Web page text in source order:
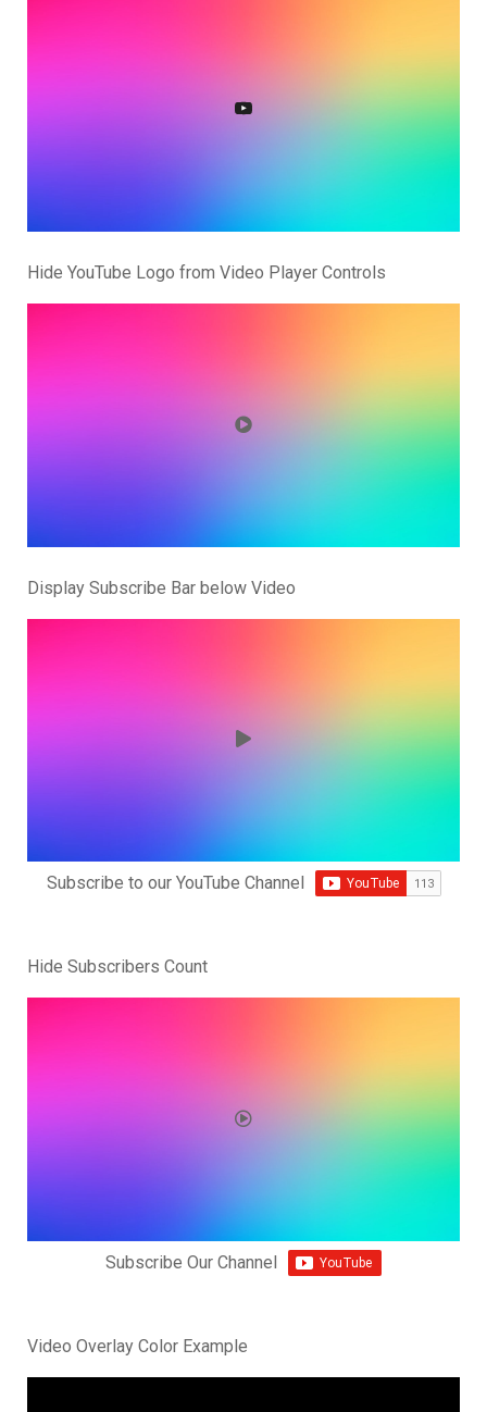
Hide YouTube Logo from Video Player Controls
Display Subscribe Bar below Video
Subscribe to our YouTube Channel
Hide Subscribers Count
Subscribe Our Channel
Video Overlay Color Example